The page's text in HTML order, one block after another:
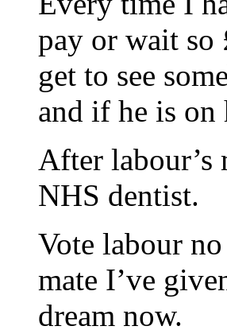
pay or wait so
get to see
and if he is
After labour’s
NHS dentist.
Vote labour
mate I’ve
dream now.